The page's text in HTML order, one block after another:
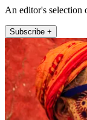
An editor's selection
Subscribe +